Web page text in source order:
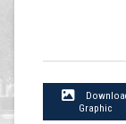
Graphic